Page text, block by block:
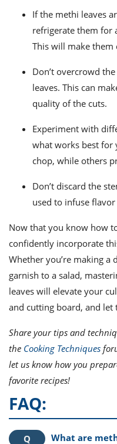
If the methi leaves
refrigerate them for
This will make them
Don’t overcrowd
leaves. This can
quality of the cuts.
Experiment with
what works best for
chop, while others
Don’t discard the
used to infuse
Now that you know how
confidently incorporate
Whether you’re making
garnish to a salad,
leaves will elevate your
and cutting board, and let
Share your tips and
the Cooking Techniques
let us know how you
favorite recipes!
FAQ:
What are